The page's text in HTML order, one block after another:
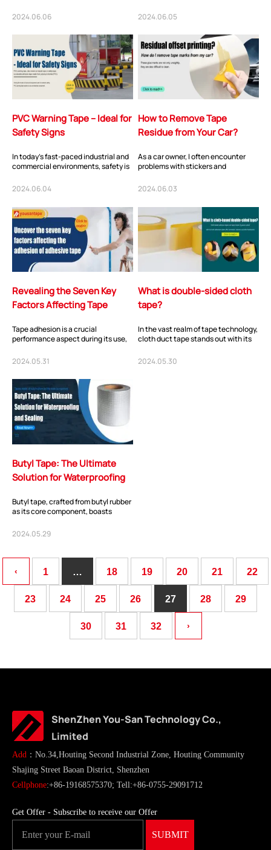
substrate using...
2024.06.06
w...
2024.06.05
PVC Warning Tape – Ideal for
Safety Signs
In today's fast-paced industrial and
commercial environments, safety is
of...
2024.06.04
How to Remove Tape
Residue from Your Car?
As a car owner, I often encounter
problems with stickers and
windows. Whether...
2024.06.03
Revealing the Seven Key
Factors Affecting Tape
Tape adhesion is a crucial
performance aspect during its use,
tape's adhesi...
2024.05.31
What is double-sided cloth
tape?
In the vast realm of tape technology,
cloth duct tape stands out with its
perfo...
2024.05.30
Butyl Tape: The Ultimate
Solution for Waterproofing
Butyl tape, crafted from butyl rubber
as its core component, boasts
a must...
2024.05.29
‹ 1 … 18 19 20 21 22
23 24 25 26 27 28 29
30 31 32 ›
ShenZhen You-San Technology Co.,
Limited
Add ：No.34,Houting Second Industrial Zone, Houting Community
Shajing Street Baoan District, Shenzhen
Cellphone:+86-19168575370; Tell:+86-0755-29091712
Get Offer - Subscribe to receive our Offer